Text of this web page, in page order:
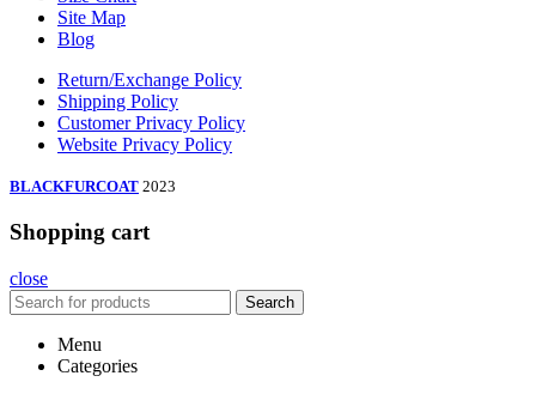
Site Map
Blog
Return/Exchange Policy
Shipping Policy
Customer Privacy Policy
Website Privacy Policy
BLACKFURCOAT 2023
Shopping cart
close
Search
Menu
Categories